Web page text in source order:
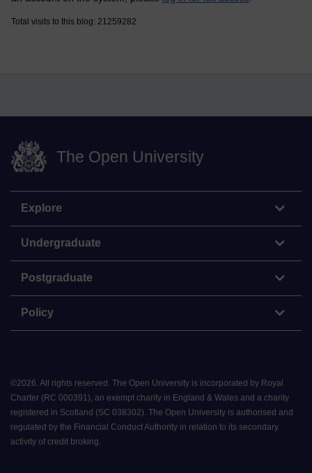
Total visits to this blog: 21259282
The Open University
Explore
Undergraduate
Postgraduate
Policy
©2026. All rights reserved. The Open University is incorporated by Royal
Charter (RC 000391), an exempt charity in England & Wales and a charity
registered in Scotland (SC 038302). The Open University is authorised and
regulated by the Financial Conduct Authority in relation to its secondary
activity of credit broking.